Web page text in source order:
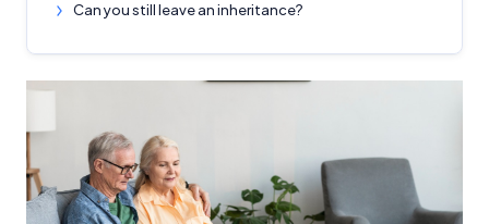
Can you still leave an inheritance?